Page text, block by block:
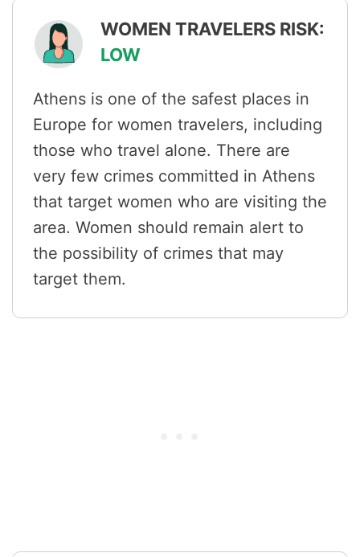
WOMEN TRAVELERS RISK:
LOW
Athens is one of the safest places in
Europe for women travelers, including
those who travel alone. There are
very few crimes committed in Athens
that target women who are visiting the
area. Women should remain alert to
the possibility of crimes that may
target them.